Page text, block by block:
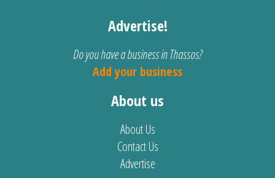
Advertise!
Do you have a business in Thassos?
Add your business
About us
About Us
Contact Us
Advertise